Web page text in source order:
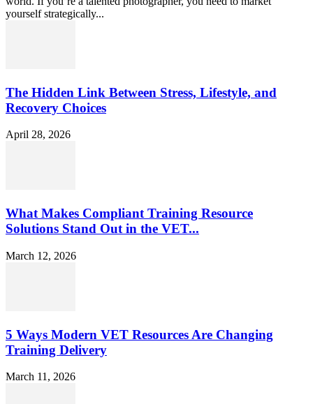
yourself strategically...
The Hidden Link Between Stress, Lifestyle, and
Recovery Choices
April 28, 2026
What Makes Compliant Training Resource
Solutions Stand Out in the VET...
March 12, 2026
5 Ways Modern VET Resources Are Changing
Training Delivery
March 11, 2026